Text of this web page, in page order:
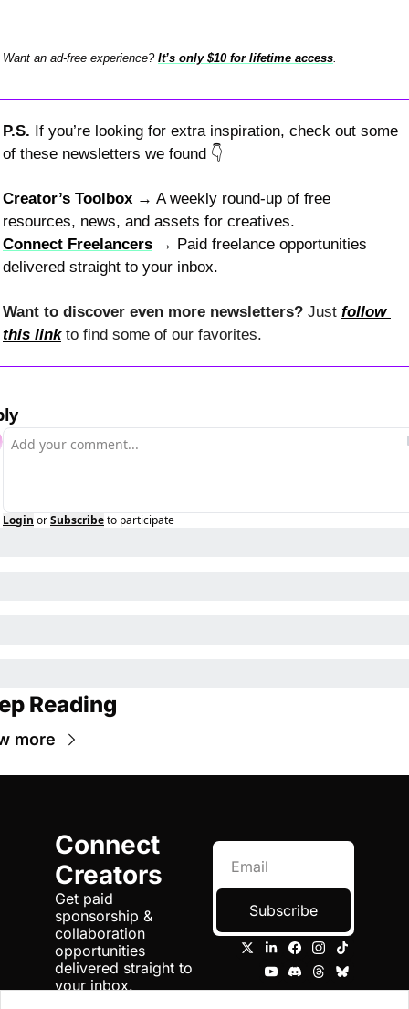
Want an ad-free experience? It’s only $10 for lifetime access.
P.S. If you’re looking for extra inspiration, check out some
of these newsletters we found 👇
Creator’s Toolbox → A weekly round-up of free
resources, news, and assets for creatives.
Connect Freelancers → Paid freelance opportunities
delivered straight to your inbox.
Want to discover even more newsletters? Just follow
this link to find some of our favorites.
Login orSubscribeto participate
Reading
more
Connect
Creators
Get paid
sponsorship &
collaboration
opportunities
delivered straight to
your inbox.
Subscribe